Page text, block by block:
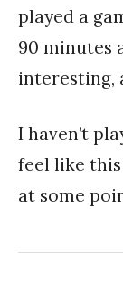
played a
90 minutes
interesting,
I haven’t
feel like
at some